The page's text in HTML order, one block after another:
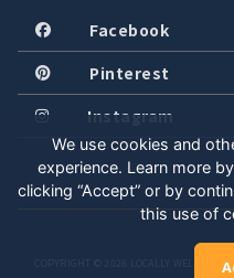
Facebook
Pinterest
Instagram
COPYRIGHT © 2026 LOCALLY WELL, LLC.
We use cookies and
experience. Learn more
clicking “Accept” or by
this use of